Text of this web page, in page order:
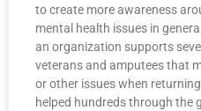
to create more awareness
mental health issues in
an organization supports
veterans and amputees that
or other issues when
helped hundreds through the